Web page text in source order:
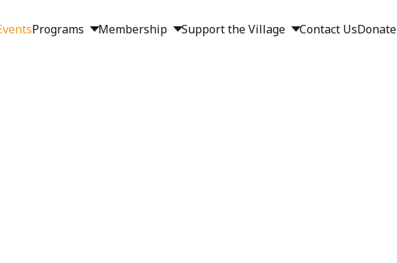
Programs Membership Support the Village Contact UsDonate